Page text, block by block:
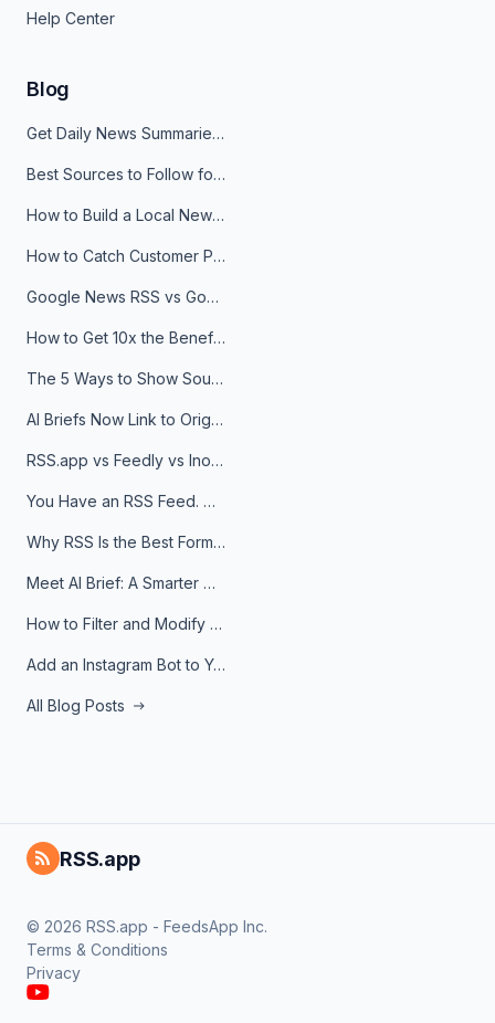
Help Center
Blog
Get Daily News Summaries About Any Topic in Telegram, Discord, Slack, and Email
Best Sources to Follow for Crypto News in Your Reader (2026)
How to Build a Local News Hub That Updates Itself
How to Catch Customer Problems Before They Become Support Tickets
Google News RSS vs Google Alerts: Which Is Better for News Monitoring?
How to Get 10x the Benefits of Google Alerts
The 5 Ways to Show Sources in Your AI Brief, And When to Use Each
AI Briefs Now Link to Original Sources. Here's Why It Matters
RSS.app vs Feedly vs Inoreader: Which One Is Actually Right for You?
You Have an RSS Feed. Now What?
Why RSS Is the Best Format for AI Agents in 2026
Meet AI Brief: A Smarter Way to Stay on Top of Information
How to Filter and Modify RSS Feeds
Add an Instagram Bot to Your Telegram Channel, Group, or Topic
All Blog Posts
RSS.app
© 2026 RSS.app - FeedsApp Inc.
Terms & Conditions
Privacy